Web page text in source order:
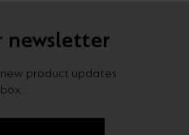
newsletter
product updates